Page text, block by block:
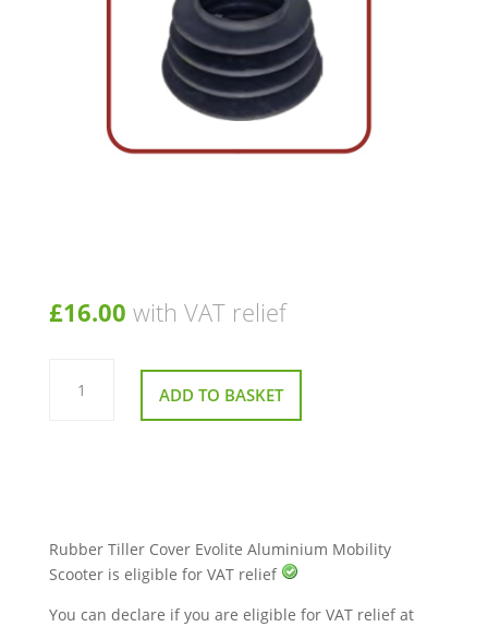
£16.00 with VAT relief
Rubber
Cover
ADD TO BASKET
Rubber Tiller Cover Evolite Aluminium Mobility
Scooter is eligible for VAT relief
You can declare if you are eligible for VAT relief at